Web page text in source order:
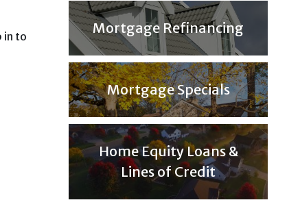
in to
Mortgage Refinancing
Mortgage Specials
Home Equity Loans &
Lines of Credit